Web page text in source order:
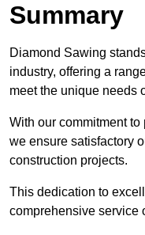
Summary
Diamond Sawing
industry, offering a
meet the unique needs
With our commitment to
we ensure satisfactory
construction projects.
This dedication to
comprehensive service